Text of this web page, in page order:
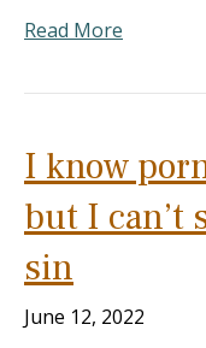
Read More
I know
but I can’t
sin
June 12, 2022